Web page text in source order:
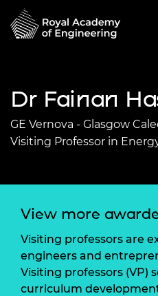
Dr Fainan
GE Vernova - Glasgow
Visiting Professor in
View more
Visiting professors are
engineers and
Visiting professors (VP)
curriculum